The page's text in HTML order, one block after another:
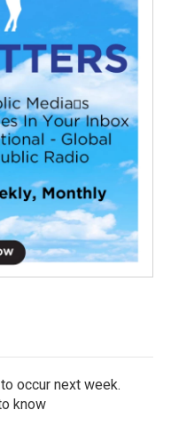
occur next week.
know